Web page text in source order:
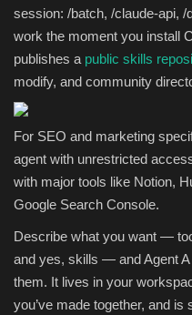
session: /batch, /claude-api,
work the moment you install
publishes a public skills
modify, and community
For SEO and marketing
agent with unrestricted
with major tools like Notion,
Google Search Console.
Describe what you want —
and yes, skills — and Agent
them. It lives in your
you’ve made together, and is